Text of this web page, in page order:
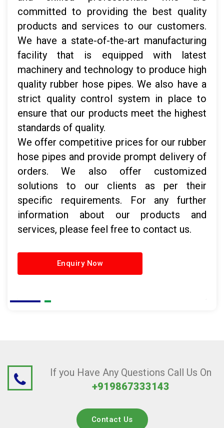
committed to providing the best quality
products and services to our customers.
We have a state-of-the-art manufacturing
facility that is equipped with latest
machinery and technology to produce high
quality rubber hose pipes. We also have a
strict quality control system in place to
ensure that our products meet the highest
standards of quality.
We offer competitive prices for our rubber
hose pipes and provide prompt delivery of
orders. We also offer customized
solutions to our clients as per their
specific requirements. For any further
information about our products and
services, please feel free to contact us.
Enquiry Now
If you Have Any Questions Call Us On
+919867333143
Contact Us